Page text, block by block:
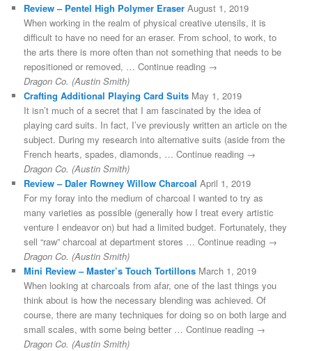
Review – Pentel High Polymer Eraser August 1, 2019
When working in the realm of physical creative utensils, it is
difficult to have no need for an eraser. From school, to work, to
the arts there is more often than not something that needs to be
repositioned or removed, … Continue reading →
Dragon Co. (Austin Smith)
Crafting Additional Playing Card Suits May 1, 2019
It isn’t much of a secret that I am fascinated by the idea of
playing card suits. In fact, I’ve previously written an article on the
subject. During my research into alternative suits (aside from the
French hearts, spades, diamonds, … Continue reading →
Dragon Co. (Austin Smith)
Review – Daler Rowney Willow Charcoal April 1, 2019
For my foray into the medium of charcoal I wanted to try as
many varieties as possible (generally how I treat every artistic
venture I endeavor on) but had a limited budget. Fortunately, they
sell “raw” charcoal at department stores … Continue reading →
Dragon Co. (Austin Smith)
Mini Review – Master’s Touch Tortillons March 1, 2019
When looking at charcoals from afar, one of the last things you
think about is how the necessary blending was achieved. Of
course, there are many techniques for doing so on both large and
small scales, with some being better … Continue reading →
Dragon Co. (Austin Smith)